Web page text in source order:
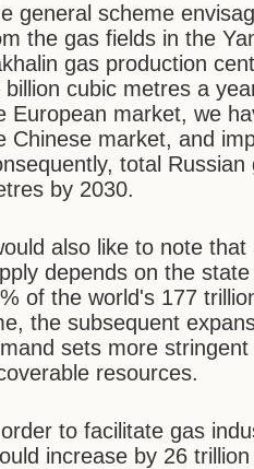
general scheme
the gas fields in the
gas production
billion cubic metres a
European market, we
Chinese market, and
total
by 2030.
also like to note
depends on the
of the world's 177
the subsequent
sets more
resources.
to facilitate gas
increase by 26